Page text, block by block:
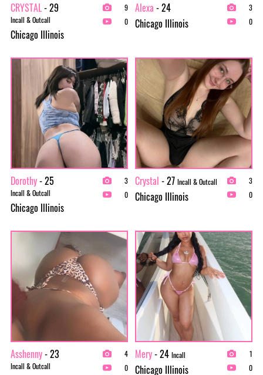
CRYSTAL- 29
Incall & Outcall
Chicago Illinois
9
0
Alexa - 24
Chicago Illinois
3
0
Dorothy- 25
Incall & Outcall
Chicago Illinois
3
0
Crystal - 27 Incall & Outcall
Chicago Illinois
3
0
Asshenny- 23
Incall & Outcall
4
0
Mery- 24 Incall
Chicago Illinois
1
0